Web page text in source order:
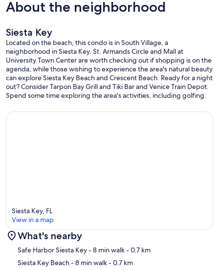
Bathrooms
• (2) Rolls of toilet paper
• (1) Small bar of soap at each sink
• (1) Hair dryer
• Bath towels, hand towels and washcloths
• Bedrooms
• All Linens: Sheets, pillowcases and pillows, blankets
• Our cleaning company strips beds and launders linens
• Beach Related
• Beach towels
--------------------------------------------------
• Allegiant Airlines currently is the most cost-effective and flies
direct from many Midwest airports to SRQ, PIE and PGD
• Frontier Airlines sometimes offers unbelievable airfare deals and
just began flying into Sarasota
• Note - TPA and PIE are NOT THE SAME AIRPORT even though
both are often listed as TAMPA / St. Pete
About the neighborhood
Siesta Key
Located on the beach, this condo is in South Village, a
neighborhood in Siesta Key. St. Armands Circle and Mall at
University Town Center are worth checking out if shopping is on the
agenda, while those wishing to experience the area's natural beauty
can explore Siesta Key Beach and Crescent Beach. Ready for a night
out? Consider Tarpon Bay Grill and Tiki Bar and Venice Train Depot.
Spend some time exploring the area's activities, including golfing.
Map
Siesta Key, FL
View in a map
What's nearby
Safe Harbor Siesta Key- 8 min walk- 0.7 km
Siesta Key Beach- 8 min walk- 0.7 km